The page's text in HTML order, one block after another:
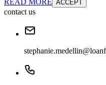
READ MORE ACCEPT
contact us